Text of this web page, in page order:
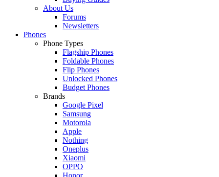
About Us
Forums
Newsletters
Phones
Phone Types
Flagship Phones
Foldable Phones
Flip Phones
Unlocked Phones
Budget Phones
Brands
Google Pixel
Samsung
Motorola
Apple
Nothing
Oneplus
Xiaomi
OPPO
Honor